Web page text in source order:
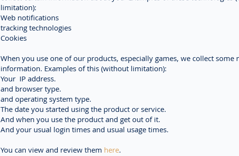
limitation):
Web notifications
tracking technologies
Cookies
When you use one of our products, especially games, we collect some
information. Examples of this (without limitation):
Your IP address.
and browser type.
and operating system type.
The date you started using the product or service.
And when you use the product and get out of it.
And your usual login times and usual usage times.
You can view and review them here.